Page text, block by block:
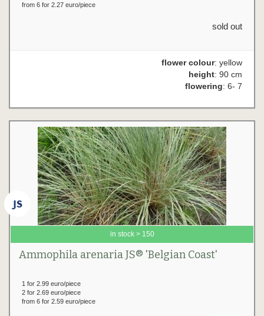
from 6 for 2.27 euro/piece
sold out
flower colour: yellow
height: 90 cm
flowering: 6- 7
in stock > 150
Ammophila arenaria JS® 'Belgian Coast'
1 for 2.99 euro/piece
2 for 2.69 euro/piece
from 6 for 2.59 euro/piece